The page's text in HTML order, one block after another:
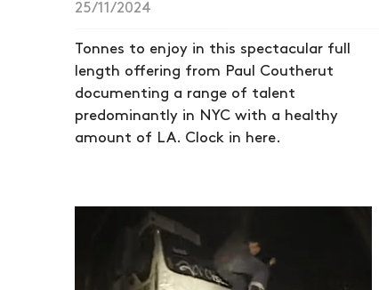
25/11/2024
Tonnes to enjoy in this spectacular full
length offering from Paul Coutherut
documenting a range of talent
predominantly in NYC with a healthy
amount of LA. Clock in here.